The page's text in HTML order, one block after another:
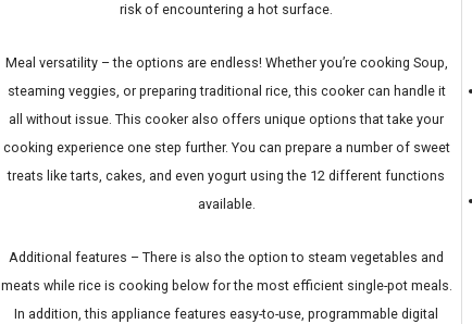
risk of encountering a hot surface.
Meal versatility – the options are endless! Whether you’re cooking Soup,
steaming veggies, or preparing traditional rice, this cooker can handle it
all without issue. This cooker also offers unique options that take your
cooking experience one step further. You can prepare a number of sweet
treats like tarts, cakes, and even yogurt using the 12 different functions
available.
Additional features – There is also the option to steam vegetables and
meats while rice is cooking below for the most efficient single-pot meals.
In addition, this appliance features easy-to-use, programmable digital